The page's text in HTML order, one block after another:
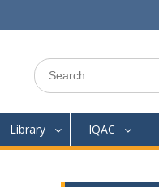
Search
for:
Library IQAC